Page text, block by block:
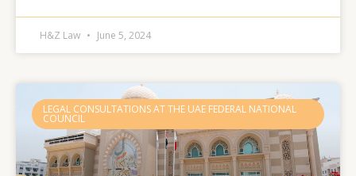
H&Z Law June 5, 2024
LEGAL CONSULTATIONS AT THE UAE FEDERAL NATIONAL
COUNCIL